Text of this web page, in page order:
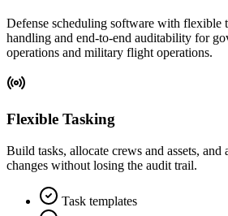
Defense scheduling software with flexible
handling and end‑to‑end auditability for
operations and military flight operations.
Flexible Tasking
Build tasks, allocate crews and assets,
changes without losing the audit trail.
Task templates